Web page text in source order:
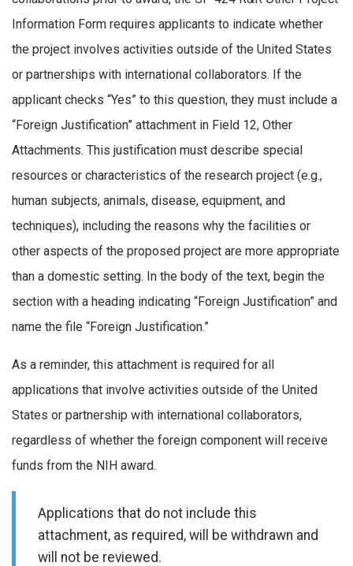
Information Form requires applicants to indicate whether
the project involves activities outside of the United States
or partnerships with international collaborators. If the
applicant checks “Yes” to this question, they must include a
“Foreign Justification” attachment in Field 12, Other
Attachments. This justification must describe special
resources or characteristics of the research project (e.g.,
human subjects, animals, disease, equipment, and
techniques), including the reasons why the facilities or
other aspects of the proposed project are more appropriate
than a domestic setting. In the body of the text, begin the
section with a heading indicating “Foreign Justification” and
name the file “Foreign Justification.”
As a reminder, this attachment is required for all
applications that involve activities outside of the United
States or partnership with international collaborators,
regardless of whether the foreign component will receive
funds from the NIH award.
Applications that do not include this
attachment, as required, will be withdrawn and
will not be reviewed.